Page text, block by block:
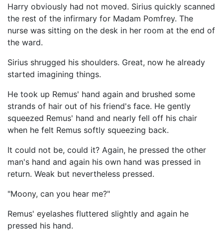
Harry obviously had not moved. Sirius quickly scanned
the rest of the infirmary for Madam Pomfrey. The
nurse was sitting on the desk in her room at the end of
the ward.
Sirius shrugged his shoulders. Great, now he already
started imagining things.
He took up Remus' hand again and brushed some
strands of hair out of his friend's face. He gently
squeezed Remus' hand and nearly fell off his chair
when he felt Remus softly squeezing back.
It could not be, could it? Again, he pressed the other
man's hand and again his own hand was pressed in
return. Weak but nevertheless pressed.
"Moony, can you hear me?"
Remus' eyelashes fluttered slightly and again he
pressed his hand.